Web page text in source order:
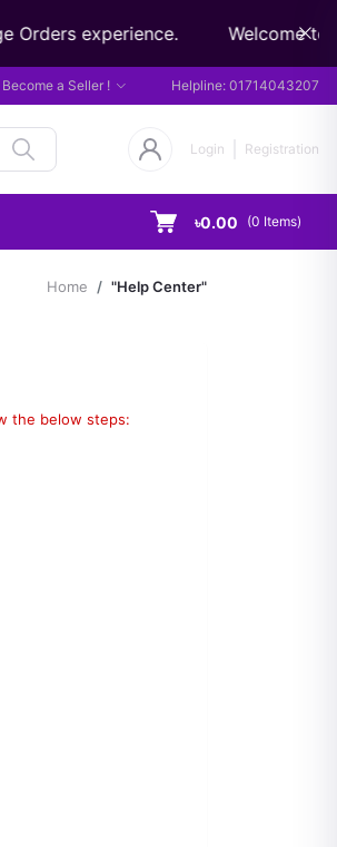
experience. Welcome to
Become a Seller ! Helpline: 01714043207
Login Registration
৳0.00 (0 Items)
Home "Help Center"
the below steps: